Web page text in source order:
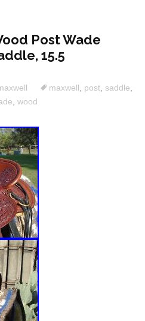
Post Wade
15.5
maxwell post, saddle
wood